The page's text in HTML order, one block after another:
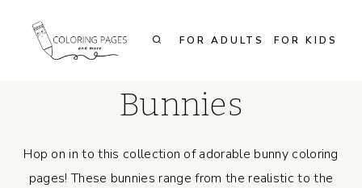
FOR ADULTS FOR KIDS
Bunnies
Hop on in to this collection of adorable bunny coloring
pages! These bunnies range from the realistic to the